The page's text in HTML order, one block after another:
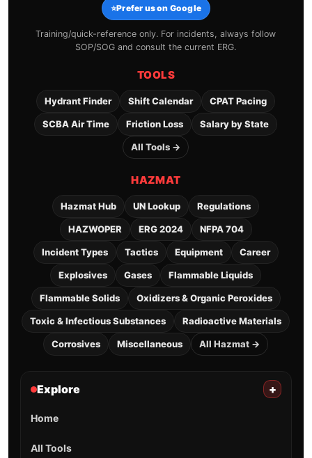
⭐Prefer us on Google
Training/quick-reference only. For incidents, always follow
SOP/SOG and consult the current ERG.
TOOLS
Hydrant Finder Shift Calendar CPAT Pacing
SCBA Air Time Friction Loss Salary by State
All Tools →
HAZMAT
Hazmat Hub UN Lookup Regulations
HAZWOPER ERG 2024 NFPA 704
Incident Types Tactics Equipment Career
Explosives Gases Flammable Liquids
Flammable Solids Oxidizers & Organic Peroxides
Toxic & Infectious Substances Radioactive Materials
Corrosives Miscellaneous All Hazmat →
Explore +
Home
All Tools